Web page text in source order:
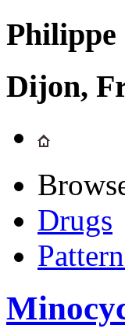
Philippe
Dijon,
Drugs